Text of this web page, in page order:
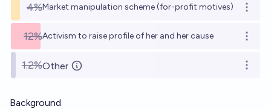
4%Market manipulation scheme (for-profit motives) Open
12%Activism to raise profile of her and her cause Open
1.2%Other Open
Background